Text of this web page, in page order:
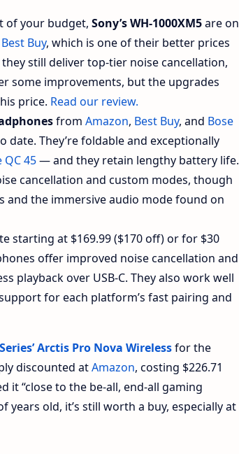
of your budget, Sony’s WH-1000XM5are on
Best Buy, which is one of their better prices
still deliver top-tier noise cancellation,
some improvements, but the upgrades
price. Read our review.
from Amazon, Best Buy, and Bose
They’re foldable and exceptionally
QC 45— and they retain lengthy battery life.
cancellation and custom modes, though
the immersive audio mode found on
starting at $169.99 ($170 off) or for $30
offer improved noise cancellation and
playback over USB-C. They also work well
for each platform’s fast pairing and
Arctis Pro Nova Wirelessfor the
discounted atAmazon, costing $226.71
it “close to the be-all, end-all gaming
years old, it’s still worth a buy, especially at